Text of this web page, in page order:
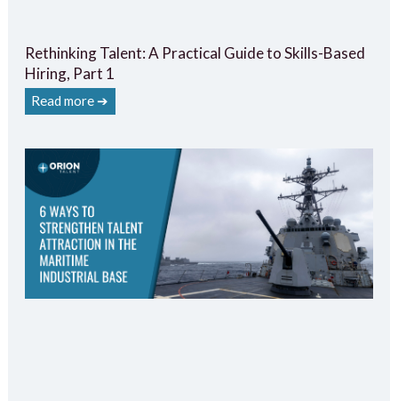
Rethinking Talent: A Practical Guide to Skills-Based
Hiring, Part 1
Read more ➔